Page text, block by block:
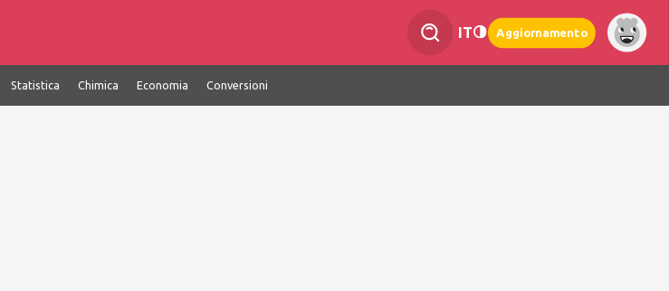
IT Aggiornamento
Statistica Chimica Economia Conversioni